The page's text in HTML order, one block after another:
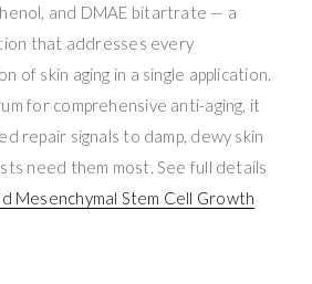
and DMAE bitartrate — a
that addresses every
of skin aging in a single application.
for comprehensive anti-aging, it
repair signals to damp, dewy skin
need them most. See full details
Mesenchymal Stem Cell Growth